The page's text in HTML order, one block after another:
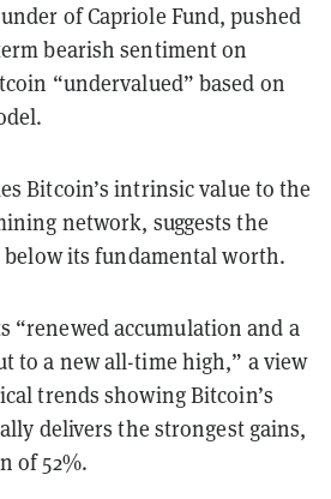
of Capriole Fund, pushed
bearish sentiment on
“undervalued” based on
Bitcoin’s intrinsic value to the
network, suggests the
its fundamental worth.
“renewed accumulation and a
to a new all-time high,” a view
trends showing Bitcoin’s
delivers the strongest gains,
of 52%.